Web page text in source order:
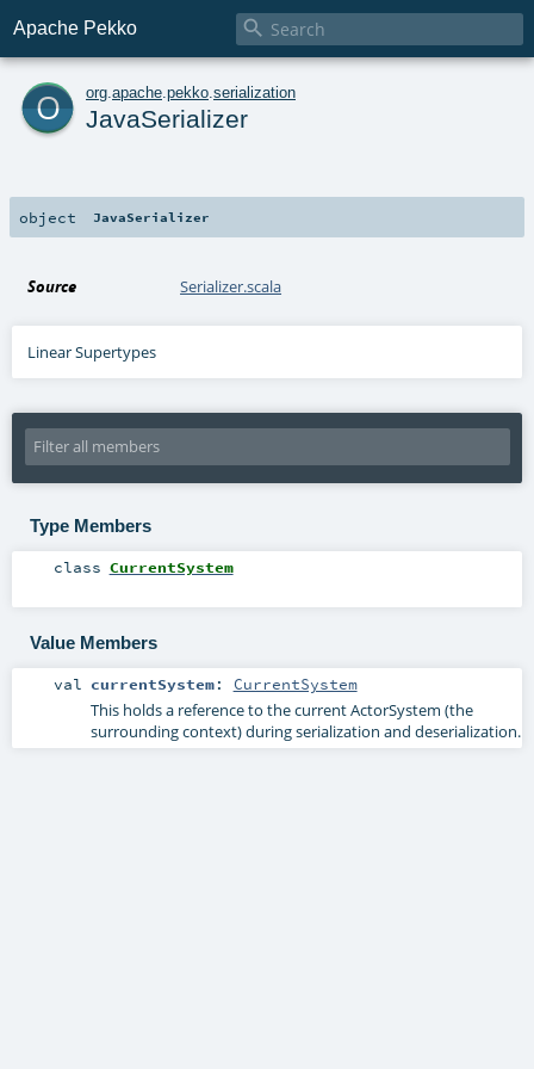
Apache Pekko 
o org apache pekko serialization
JavaSerializer
object JavaSerializer
Source Serializer.scala
Linear Supertypes
Type Members
class CurrentSystem
Value Members
val currentSystem: CurrentSystem
This holds a reference to the current ActorSystem (the
surrounding context) during serialization and deserialization.